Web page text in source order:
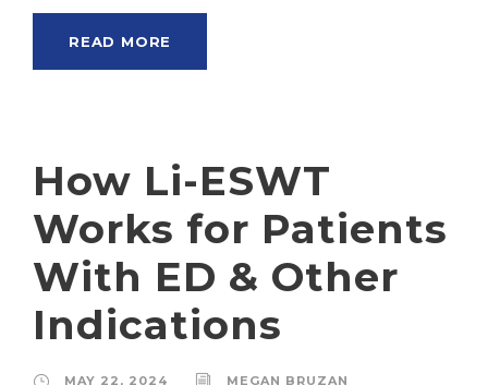
READ MORE
How Li-ESWT
Works for Patients
With ED & Other
Indications
MAY 22, 2024
MEGAN BRUZAN